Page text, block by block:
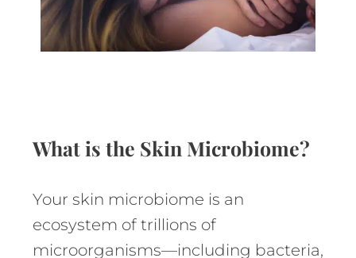
What is the Skin Microbiome?
Your skin microbiome is an
ecosystem of trillions of
microorganisms—including bacteria,